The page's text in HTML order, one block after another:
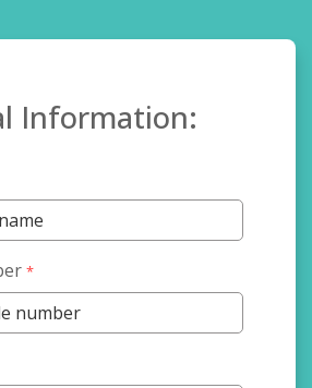
Information:
*